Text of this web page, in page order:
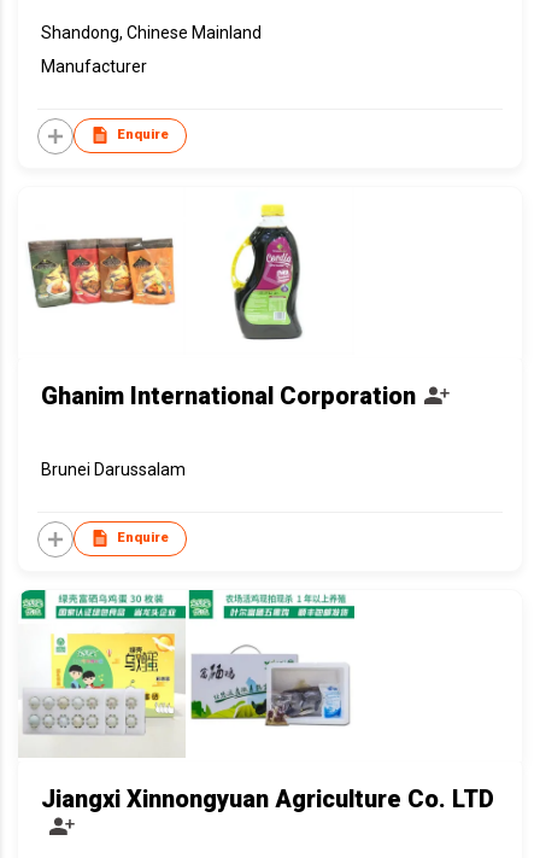
Shandong, Chinese Mainland
Manufacturer
Enquire
Ghanim International Corporation
Brunei Darussalam
Enquire
Jiangxi Xinnongyuan Agriculture Co. LTD